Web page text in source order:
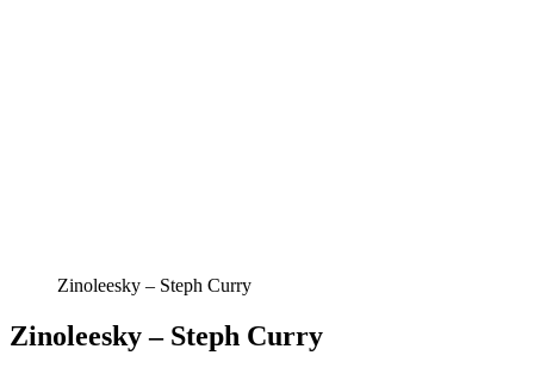
Zinoleesky – Steph Curry
Zinoleesky – Steph Curry